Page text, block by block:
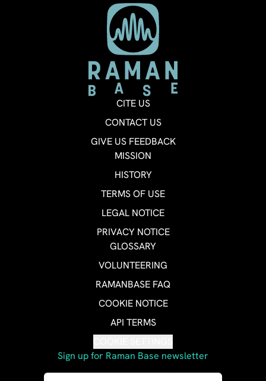
CITE US
CONTACT US
GIVE US FEEDBACK
MISSION
HISTORY
TERMS OF USE
LEGAL NOTICE
PRIVACY NOTICE
GLOSSARY
VOLUNTEERING
RAMANBASE FAQ
COOKIE NOTICE
API TERMS
Sign up for Raman Base newsletter